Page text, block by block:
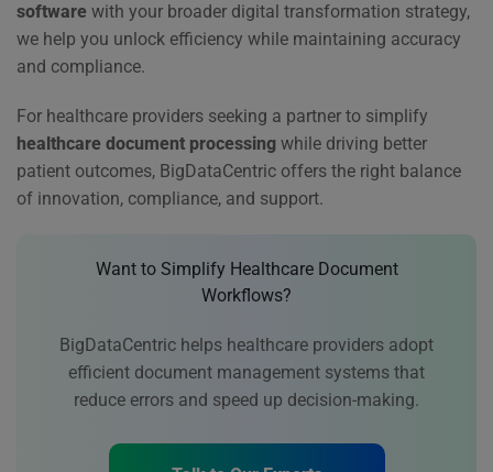
software with your broader digital transformation strategy,
we help you unlock efficiency while maintaining accuracy
and compliance.
For healthcare providers seeking a partner to simplify
healthcare document processing while driving better
patient outcomes, BigDataCentric offers the right balance
of innovation, compliance, and support.
Want to Simplify Healthcare Document
Workflows?
BigDataCentric helps healthcare providers adopt
efficient document management systems that
reduce errors and speed up decision-making.